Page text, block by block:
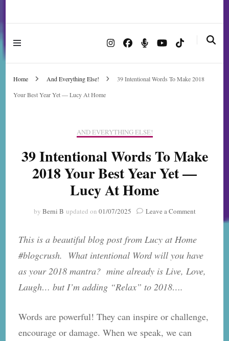
Home And Everything Else!
39 Intentional Words To Make 2018
Your Best Year Yet — Lucy At Home
AND EVERYTHING ELSE!
39 Intentional Words To Make
2018 Your Best Year Yet —
Lucy At Home
by Berni B updated on 01/07/2025 Leave a Commenton
Words
Make
2018
—
This is a beautiful blog post from Lucy at Home
#blogcrush. What intentional Word will you have
as your 2018 mantra? mine already is Live, Love,
Laugh… but I’m adding “Relax” to 2018….
Words are powerful! They can inspire or challenge,
encourage or damage. When we speak, we can